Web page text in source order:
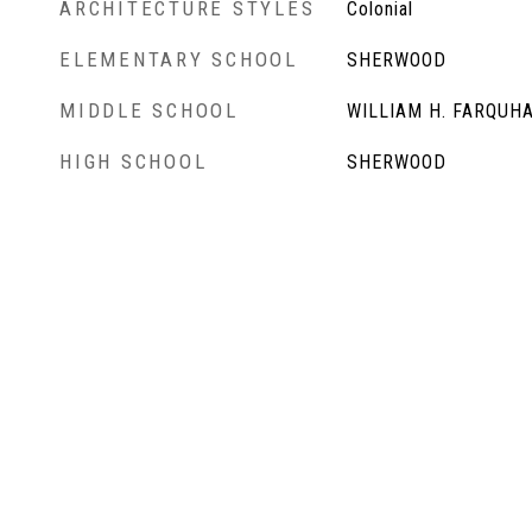
ARCHITECTURE STYLES Colonial
ELEMENTARY SCHOOL SHERWOOD
MIDDLE SCHOOL WILLIAM H.
HIGH SCHOOL SHERWOOD